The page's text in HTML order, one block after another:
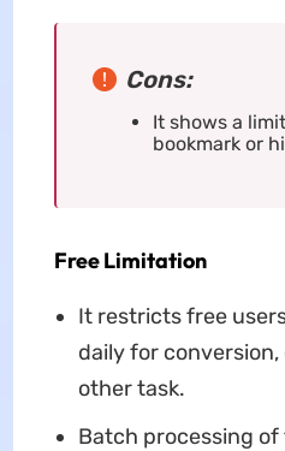
Cons:
It shows a
bookmark or
Free Limitation
It restricts free
daily for
other task.
Batch processing of